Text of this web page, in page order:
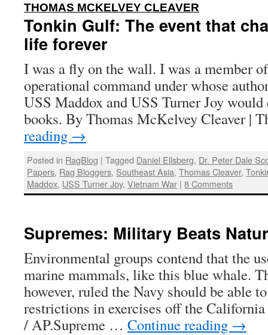
THOMAS MCKELVEY CLEAVER
Tonkin Gulf: The event that
life forever
I was a fly on the wall. I was a member
operational command under whose
USS Maddox and USS Turner Joy
books. By Thomas McKelvey Cleaver |
reading →
Posted in RagBlog | Tagged Daniel Ellsberg, Dr. Peter Dale
Papers, Rag Bloggers, Southeast Asia,Thomas Cleaver,
Maddox, USS Turner Joy,Vietnam War | 8 Comments
Supremes: Military Beats
Environmental groups contend that the
marine mammals, like this blue whale.
however, ruled the Navy should be able
restrictions in exercises off the
/ AP.Supreme … Continue reading →